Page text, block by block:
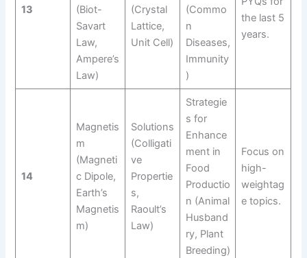
13
(Biot-
Savart
Law,
Ampere’s
Law)
(Crystal
Lattice,
Unit Cell)
(Commo
n
Diseases,
Immunity
)
the last 5
years.
14
Magnetis
m
(Magneti
c Dipole,
Earth’s
Magnetis
m)
Solutions
(Colligati
ve
Propertie
s,
Raoult’s
Law)
Strategie
s for
Enhance
ment in
Food
Productio
n (Animal
Husband
ry, Plant
Breeding)
Focus on
high-
weightag
e topics.